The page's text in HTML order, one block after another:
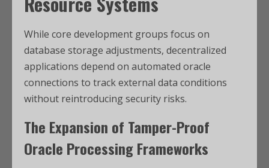
While core development groups focus on
database storage adjustments, decentralized
applications depend on automated oracle
connections to track external data conditions
without reintroducing security risks.
The Expansion of Tamper-Proof
Oracle Processing Frameworks